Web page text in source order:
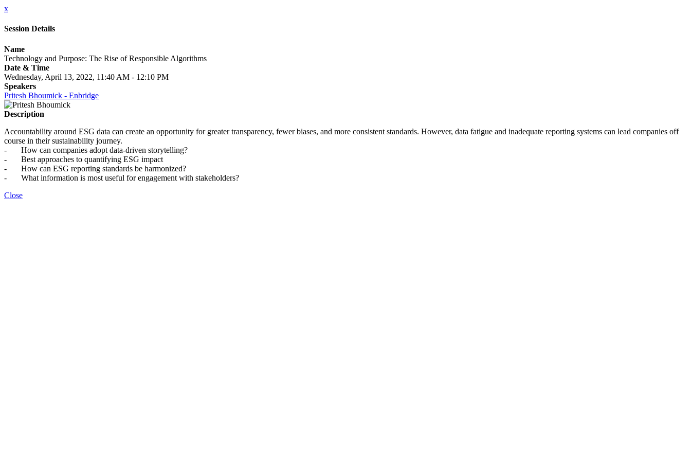
x
Session Details
Name
Technology and Purpose: The Rise of Responsible Algorithms
Date & Time
Wednesday, April 13, 2022, 11:40 AM - 12:10 PM
Speakers
Pritesh Bhoumick - Enbridge
Description
Accountability around ESG data can create an opportunity for greater transparency, fewer biases, and more consistent standards. However, data fatigue and inadequate reporting systems can lead companies off
course in their sustainability journey.
- How can companies adopt data-driven storytelling?
- Best approaches to quantifying ESG impact
- How can ESG reporting standards be harmonized?
- What information is most useful for engagement with stakeholders?
Close